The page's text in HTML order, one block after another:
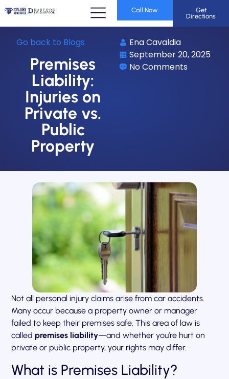
Call Now
Get
Directions
Go back to Blogs
Premises
Liability:
Injuries on
Private vs.
Public
Property
Ena Cavaldia
September 20, 2025
No Comments
Not all personal injury claims arise from car accidents.
Many occur because a property owner or manager
failed to keep their premises safe. This area of law is
called premises liability—and whether you’re hurt on
private or public property, your rights may differ.
What is Premises Liability?